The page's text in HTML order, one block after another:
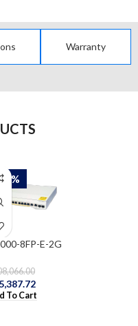
Warranty
8FP-E-2G
To Cart